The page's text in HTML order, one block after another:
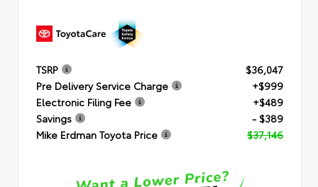
TSRP
$36,047
Pre Delivery Service Charge
+$999
Electronic Filing Fee
+$489
Savings
- $389
Mike Erdman Toyota Price
$37,146